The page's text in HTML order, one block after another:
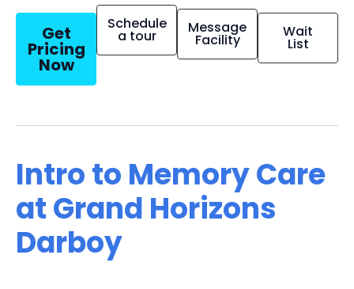
Get
Pricing
Now
Schedule
a tour Message
Facility Wait
List
Intro to Memory Care
at Grand Horizons
Darboy